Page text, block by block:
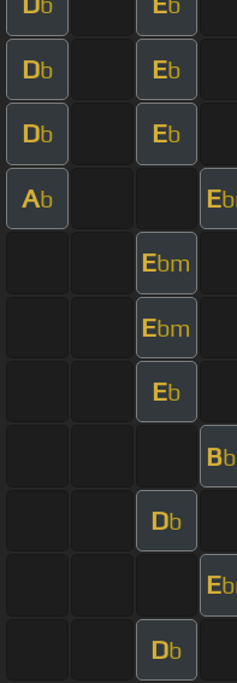
b b
Db Eb
Db Eb
Ab E
Ebm
Ebm
Eb
B
Db
E
Db